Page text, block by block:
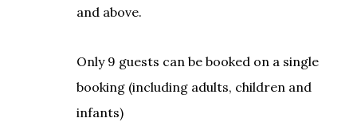
and above.
Only 9 guests can be booked on a single
booking (including adults, children and
infants)